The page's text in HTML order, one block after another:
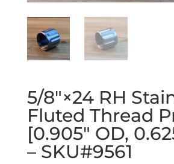
5/8″×24 RH
Fluted Thread
[0.905″ OD,
– SKU#9561